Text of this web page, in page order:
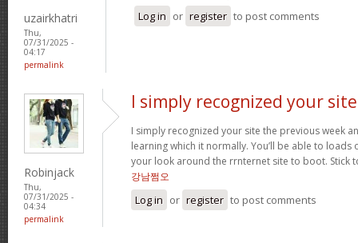
uzairkhatri
Thu,
07/31/2025 -
04:17
permalink
Log in or register to post comments
Robinjack
Thu,
07/31/2025 -
04:34
permalink
I simply recognized your site
I simply recognized your site the previous week
learning which it normally. You’ll be able to
your look around the rrnternet site to boot. Stick
강남쩜오
Log in or register to post comments